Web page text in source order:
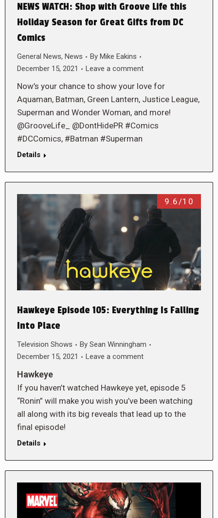
NEWS WATCH: Shop with Groove Life this
Holiday Season for Great Gifts from DC
Comics
General News, News By Mike Eakins
December 15, 2021
Leave a comment
Now’s your chance to show your love for
Aquaman, Batman, Green Lantern, Justice League,
Superman and Wonder Woman, and more!
@GrooveLife_ @DontHidePR #Comics
#DCComics, #Batman #Superman
Details
9.6/10
Hawkeye Episode 105: Everything Is Falling
Into Place
Television Shows By Sean Winningham
December 15, 2021
Leave a comment
Hawkeye
If you haven’t watched Hawkeye yet, episode 5
“Ronin” will make you wish you’ve been watching
all along with its big reveals that lead up to the
final episode!
Details